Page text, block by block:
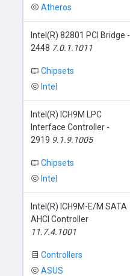
Atheros
Intel(R) 82801 PCI Bridge -
2448 7.0.1.1011
Chipsets
Intel
Intel(R) ICH9M LPC
Interface Controller -
2919 9.1.9.1005
Chipsets
Intel
Intel(R) ICH9M-E/M SATA
AHCI Controller
11.7.4.1001
Controllers
ASUS